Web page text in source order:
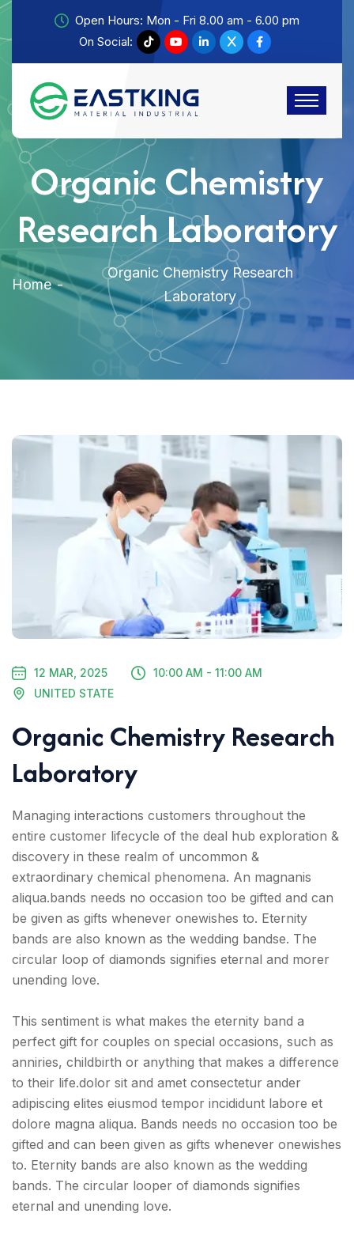
Open Hours: Mon - Fri 8.00 am - 6.00 pm
On Social:
Organic Chemistry
Research Laboratory
Home
Organic Chemistry Research
Laboratory
12 MAR, 2025
10:00 AM - 11:00 AM
UNITED STATE
Organic Chemistry Research
Laboratory
Managing interactions customers throughout the
entire customer lifecycle of the deal hub exploration &
discovery in these realm of uncommon &
extraordinary chemical phenomena. An magnanis
aliqua.bands needs no occasion too be gifted and can
be given as gifts whenever onewishes to. Eternity
bands are also known as the wedding bandse. The
circular loop of diamonds signifies eternal and morer
unending love.
This sentiment is what makes the eternity band a
perfect gift for couples on special occasions, such as
anniries, childbirth or anything that makes a difference
to their life.dolor sit and amet consectetur ander
adipiscing elites eiusmod tempor incididunt labore et
dolore magna aliqua. Bands needs no occasion too be
gifted and can been given as gifts whenever onewishes
to. Eternity bands are also known as the wedding
bands. The circular looper of diamonds signifies
eternal and unending love.